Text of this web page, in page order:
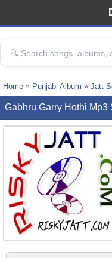
Home » Punjabi Album » Jatt
Gabhru Garry Hothi Mp3